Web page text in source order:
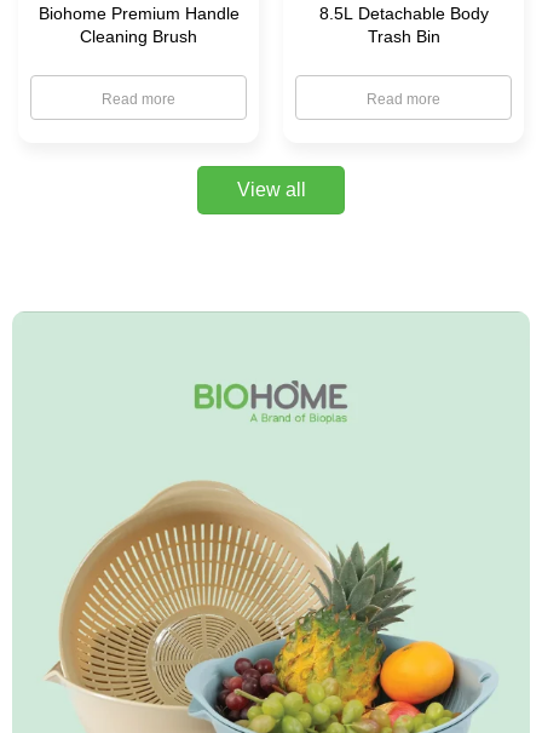
Biohome Premium Handle
Cleaning Brush
Read more
8.5L Detachable Body
Trash Bin
Read more
View all